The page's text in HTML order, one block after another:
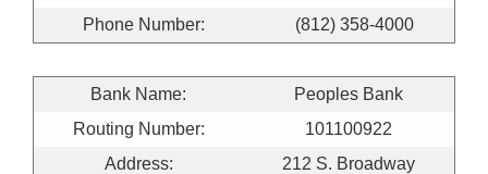
Phone Number:
(812) 358-4000
Bank Name:
Peoples Bank
Routing Number:
101100922
Address:
212 S. Broadway